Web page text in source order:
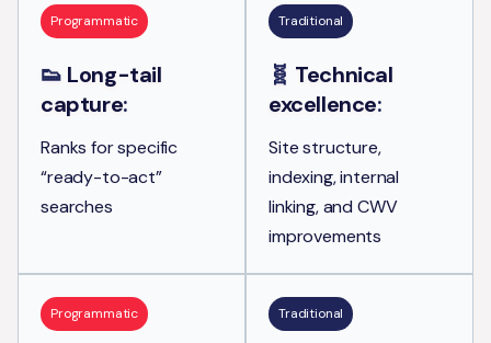
Programmatic
👟 Long-tail
capture:
Ranks for specific
“ready-to-act”
searches
Traditional
🧬 Technical
excellence:
Site structure,
indexing, internal
linking, and CWV
improvements
Programmatic Traditional